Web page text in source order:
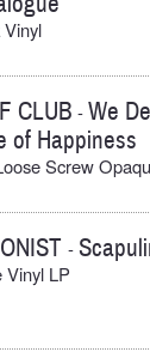
Vinyl
CLUB -We
of Happiness
Screw
-
Vinyl LP